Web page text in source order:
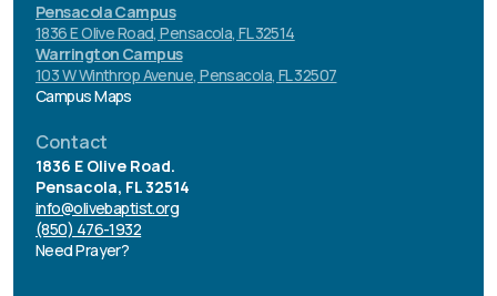
Pensacola Campus
1836 E Olive Road, Pensacola, FL 32514
Warrington Campus
103 W Winthrop Avenue, Pensacola, FL 32507
Campus Maps
Contact
1836 E Olive Road.
Pensacola, FL 32514
info@olivebaptist.org
(850) 476-1932
Need Prayer?